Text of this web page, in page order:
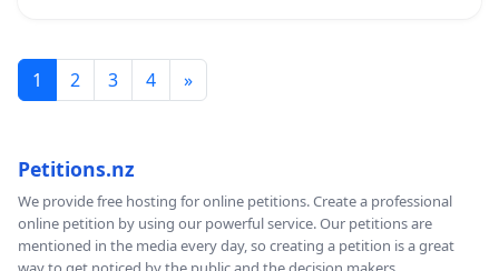
1 2 3 4 »
Petitions.nz
We provide free hosting for online petitions. Create a professional
online petition by using our powerful service. Our petitions are
mentioned in the media every day, so creating a petition is a great